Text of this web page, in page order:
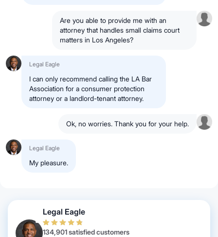
Are you able to provide me with an
attorney that handles small claims court
matters in Los Angeles?
Legal Eagle
I can only recommend calling the LA Bar
Association for a consumer protection
attorney or a landlord-tenant attorney.
Ok, no worries. Thank you for your help.
Legal Eagle
My pleasure.
Legal Eagle
134,901 satisfied customers